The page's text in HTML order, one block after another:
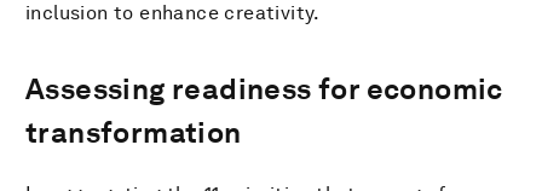
inclusion to enhance creativity.
Assessing readiness for economic
transformation